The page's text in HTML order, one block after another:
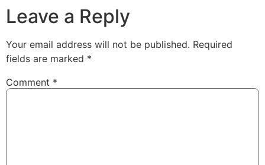
Leave a Reply
Your email address will not be published. Required
fields are marked *
Comment *